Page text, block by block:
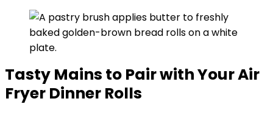
Tasty Mains to Pair with Your Air
Fryer Dinner Rolls